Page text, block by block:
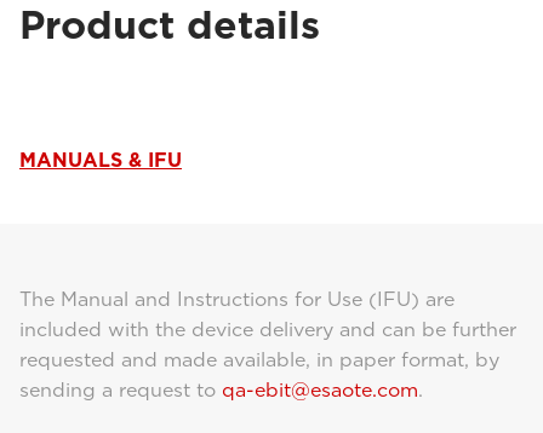
Product details
MANUALS & IFU
The Manual and Instructions for Use (IFU) are
included with the device delivery and can be further
requested and made available, in paper format, by
sending a request to qa-ebit@esaote.com.